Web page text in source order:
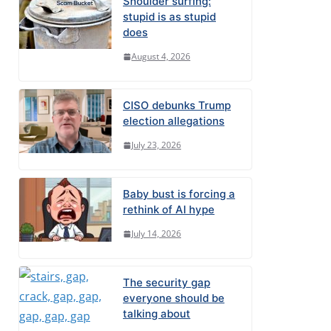
stupid is as stupid
does
August 4, 2026
CISO debunks Trump
election allegations
July 23, 2026
Baby bust is forcing a
rethink of AI hype
July 14, 2026
The security gap
everyone should be
talking about